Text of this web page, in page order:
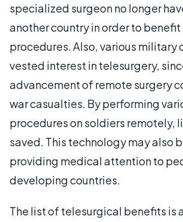
specialized surgeon no longer
another country in order to
procedures. Also, various military
vested interest in telesurgery,
advancement of remote surgery
war casualties. By performing
procedures on soldiers remotely,
saved. This technology may also
providing medical attention to
developing countries.
The list of telesurgical benefits is